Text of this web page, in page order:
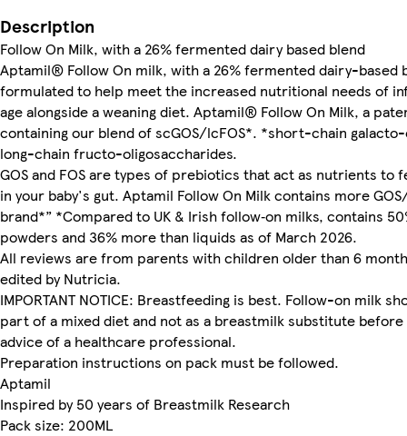
Description
Follow On Milk, with a 26% fermented dairy based blend
Aptamil® Follow On milk, with a 26% fermented dairy-based
formulated to help meet the increased nutritional needs of
age alongside a weaning diet. Aptamil® Follow On Milk, a
containing our blend of scGOS/lcFOS*. *short-chain
long-chain fructo-oligosaccharides.
GOS and FOS are types of prebiotics that act as nutrients to
in your baby's gut. Aptamil Follow On Milk contains more
brand*” *Compared to UK & Irish follow‑on milks, contains
powders and 36% more than liquids as of March 2026.
All reviews are from parents with children older than 6
edited by Nutricia.
IMPORTANT NOTICE: Breastfeeding is best. Follow-on milk
part of a mixed diet and not as a breastmilk substitute
advice of a healthcare professional.
Preparation instructions on pack must be followed.
Aptamil
Inspired by 50 years of Breastmilk Research
Pack size: 200ML